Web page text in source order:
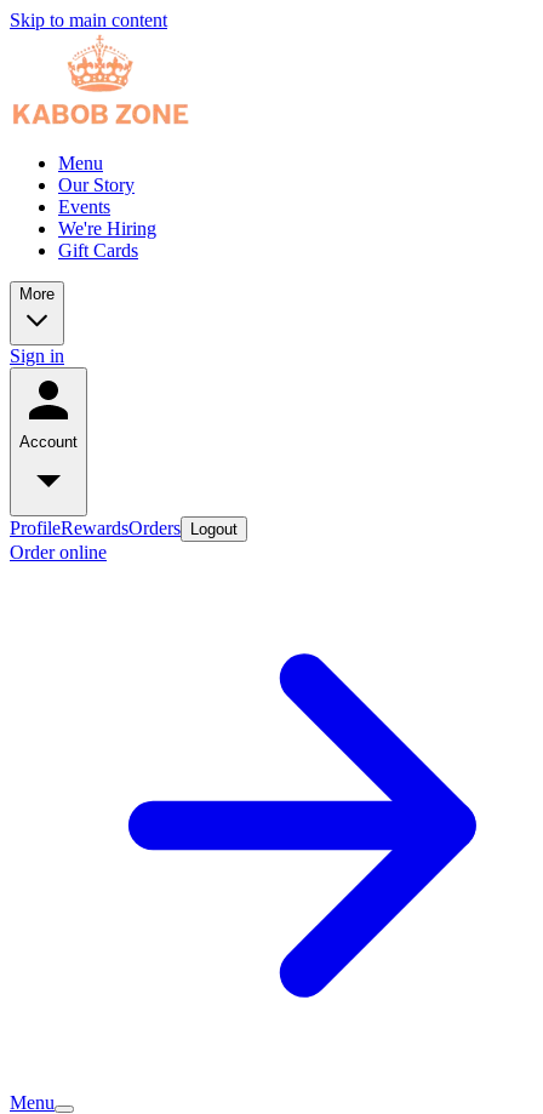
Skip to main content
Menu
Our Story
Events
We're Hiring
Gift Cards
More
Sign in
Account
ProfileRewardsOrders Logout
Order online
Menu